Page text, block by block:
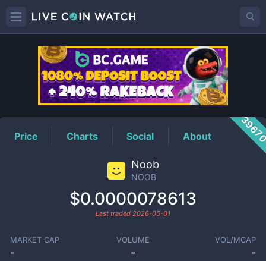
NOOBPrice
Price Charts Social About
Noob
NOOB
$0.0000078613
Last traded 2026-05-01
MARKET CAP
-
VOLUME
-
VOL/MCAP
-